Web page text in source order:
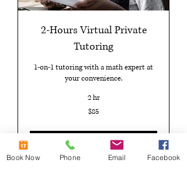
2-Hours Virtual Private
Tutoring
1-on-1 tutoring with a math expert at
your convenience.
2 hr
$85
Book Now
Book Now Phone Email Facebook